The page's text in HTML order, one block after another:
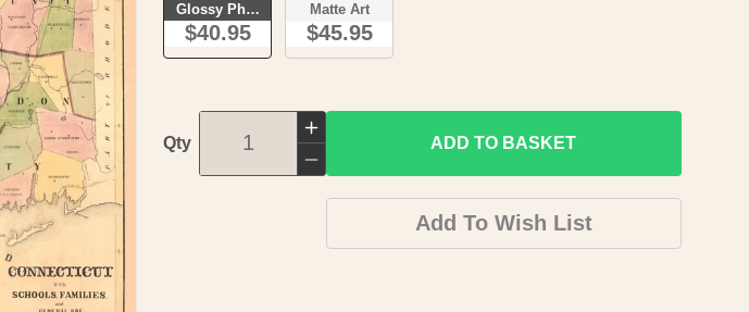
Glossy Photo
$40.95
Matte Art
$45.95
Qty
Increase
quantity
for
State
Decrease
quantity
ADD TO BASKET
Add To Wish List